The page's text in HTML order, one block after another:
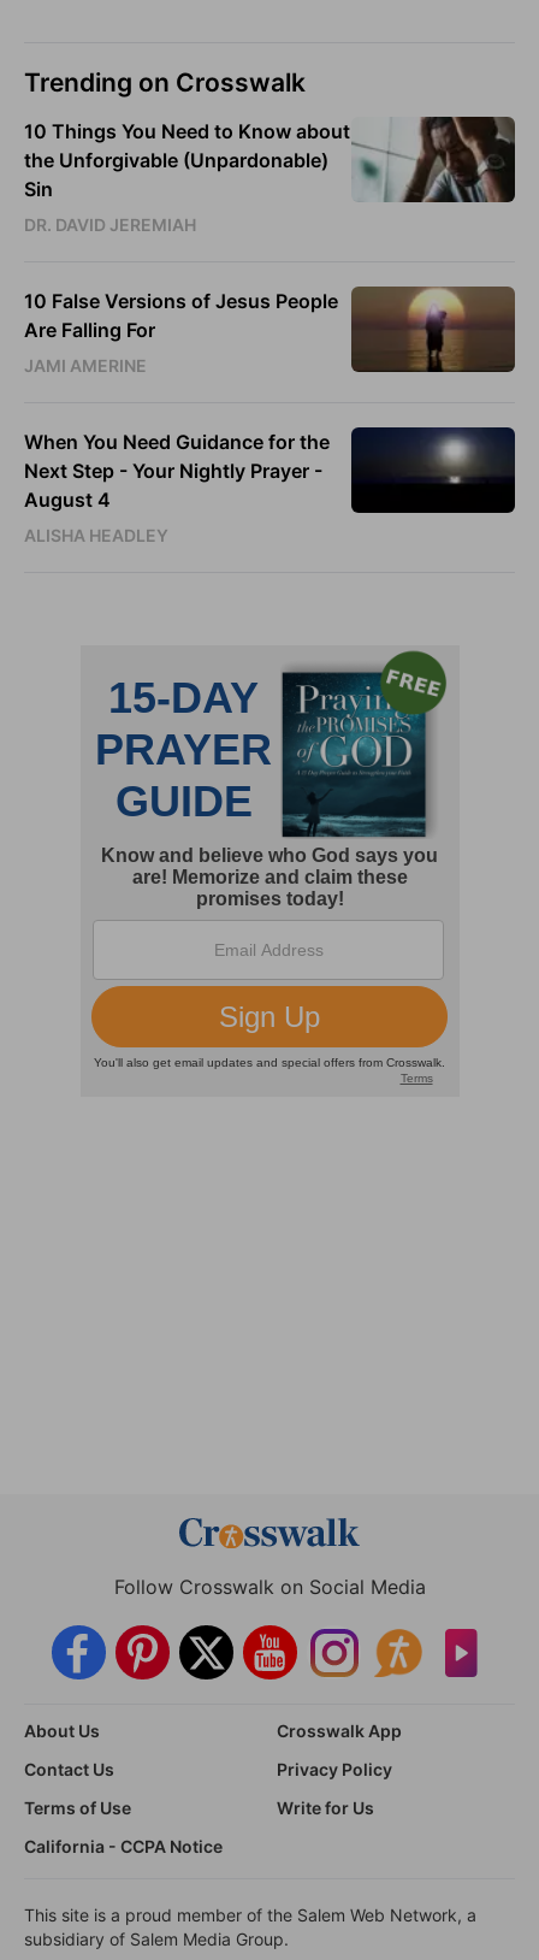
Trending on Crosswalk
10 Things You Need to Know about
the Unforgivable (Unpardonable)
Sin
DR. DAVID JEREMIAH
10 False Versions of Jesus People
Are Falling For
JAMI AMERINE
When You Need Guidance for the
Next Step - Your Nightly Prayer -
August 4
ALISHA HEADLEY
Follow Crosswalk on Social Media
About Us
Crosswalk App
Contact Us
Privacy Policy
Terms of Use
Write for Us
California - CCPA Notice
This site is a proud member of the Salem Web Network, a
subsidiary of Salem Media Group.